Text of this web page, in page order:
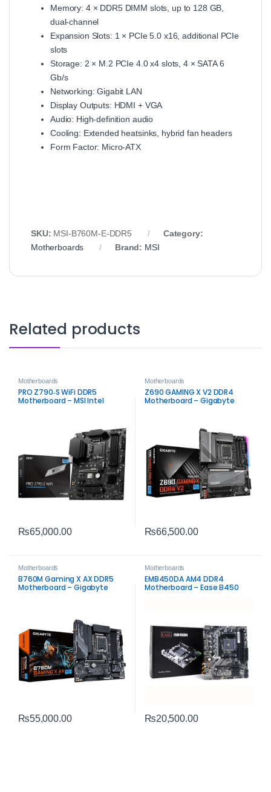
Memory: 4 × DDR5 DIMM slots, up to 128 GB,
dual-channel
Expansion Slots: 1 × PCIe 5.0 x16, additional PCIe
slots
Storage: 2 × M.2 PCIe 4.0 x4 slots, 4 × SATA 6
Gb/s
Networking: Gigabit LAN
Display Outputs: HDMI + VGA
Audio: High-definition audio
Cooling: Extended heatsinks, hybrid fan headers
Form Factor: Micro-ATX
SKU: MSI-B760M-E-DDR5
Category:
Motherboards
Brand: MSI
Related products
Motherboards
PRO Z790‑S WiFi DDR5
Motherboard – MSI Intel
₨65,000.00
Motherboards
Z690 GAMING X V2 DDR4
Motherboard – Gigabyte
₨66,500.00
Motherboards
B760M Gaming X AX DDR5
Motherboard – Gigabyte
₨55,000.00
Motherboards
EMB450DA AM4 DDR4
Motherboard – Ease B450
₨20,500.00